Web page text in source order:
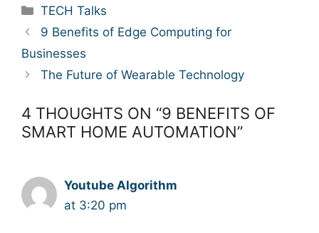
Categories
TECH Talks
9 Benefits of Edge Computing for
Businesses
The Future of Wearable Technology
4 THOUGHTS ON “9 BENEFITS OF
SMART HOME AUTOMATION”
Youtube Algorithm
at 3:20 pm